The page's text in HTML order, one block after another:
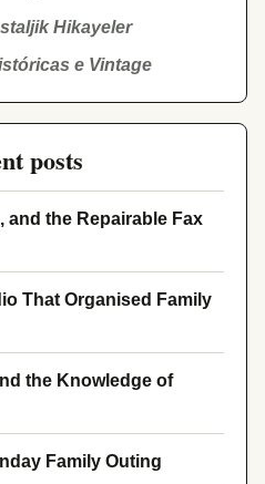
Hikayeler
e Vintage
posts
and the Repairable Fax
That Organised Family
the Knowledge of
Family Outing